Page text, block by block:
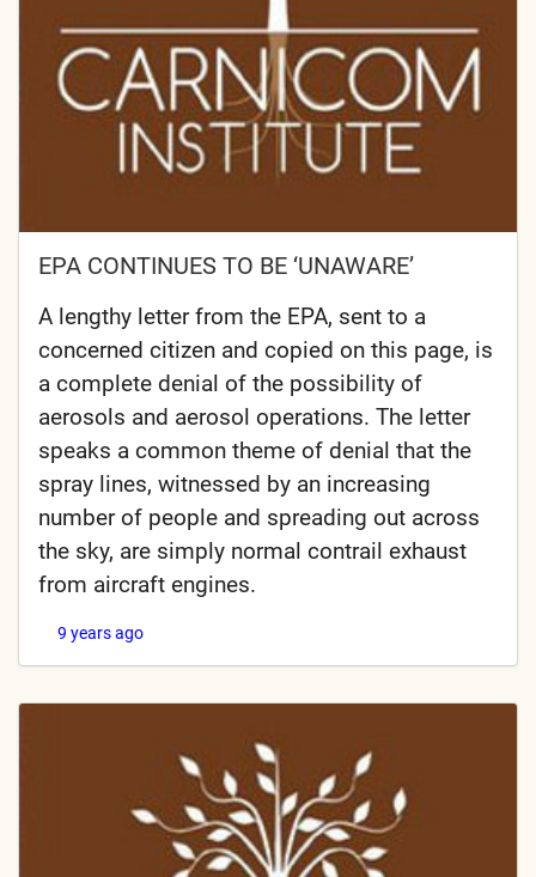
EPA CONTINUES TO BE ‘UNAWARE’
A lengthy letter from the EPA, sent to a
concerned citizen and copied on this page, is
a complete denial of the possibility of
aerosols and aerosol operations. The letter
speaks a common theme of denial that the
spray lines, witnessed by an increasing
number of people and spreading out across
the sky, are simply normal contrail exhaust
from aircraft engines.
9 years ago